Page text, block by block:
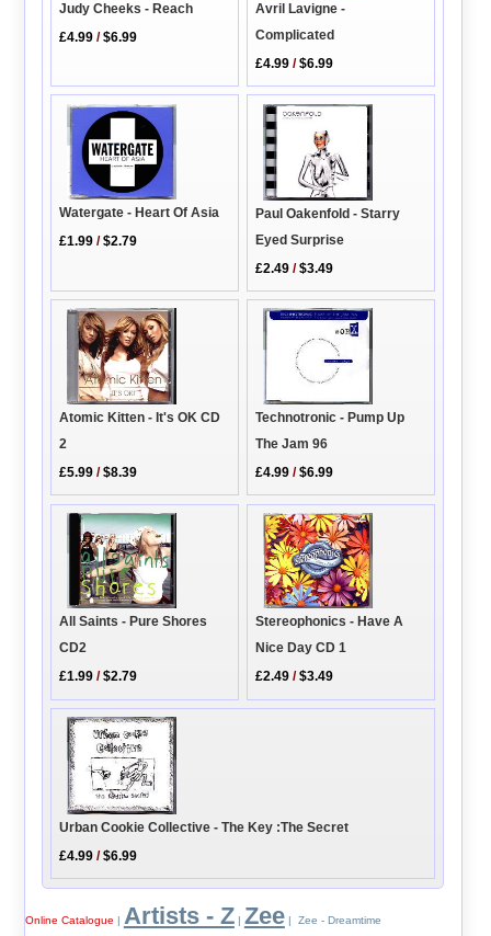
Judy Cheeks - Reach
£4.99 /$6.99
Avril Lavigne -
Complicated
£4.99 /$6.99
Watergate - Heart Of Asia
£1.99 /$2.79
Paul Oakenfold - Starry
Eyed Surprise
£2.49 /$3.49
Atomic Kitten - It's OK CD
2
£5.99 /$8.39
Technotronic - Pump Up
The Jam 96
£4.99 /$6.99
All Saints - Pure Shores
CD2
£1.99 /$2.79
Stereophonics - Have A
Nice Day CD 1
£2.49 /$3.49
Urban Cookie Collective - The Key :The Secret
£4.99 /$6.99
Online Catalogue | Artists - Z| Zee| Zee - Dreamtime